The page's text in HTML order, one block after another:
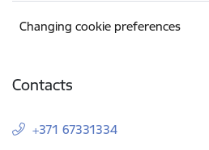
Changing cookie preferences
Contacts
+371 67331334